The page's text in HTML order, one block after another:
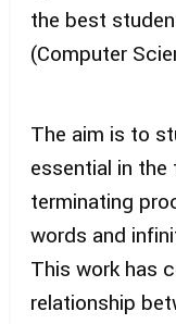
the best
(Computer
The aim is to
essential in
terminating
words and
This work has
relationship